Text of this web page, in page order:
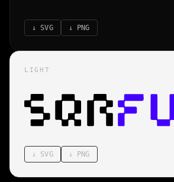
↓ SVG ↓ PNG
LIGHT
↓ SVG ↓ PNG